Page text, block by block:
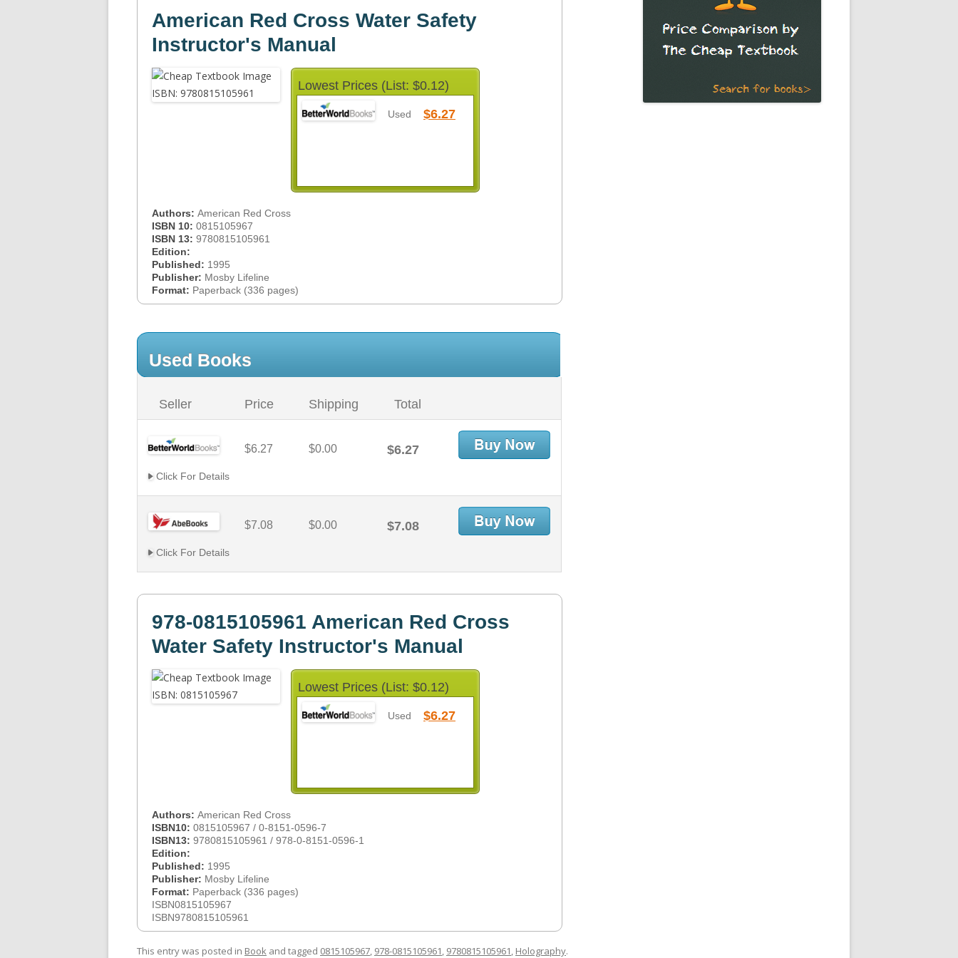
American Red Cross Water Safety
Instructor's Manual
Lowest Prices (List: $0.12)
Used $6.27
Authors: American Red Cross
ISBN 10: 0815105967
ISBN 13: 9780815105961
Edition:
Published: 1995
Publisher: Mosby Lifeline
Format: Paperback (336 pages)
Used Books
Seller Price Shipping Total
$6.27 $0.00 $6.27
Click For Details
$7.08 $0.00 $7.08
Click For Details
978-0815105961 American Red Cross
Water Safety Instructor's Manual
Lowest Prices (List: $0.12)
Used $6.27
Authors: American Red Cross
ISBN10: 0815105967 / 0-8151-0596-7
ISBN13: 9780815105961 / 978-0-8151-0596-1
Edition:
Published: 1995
Publisher: Mosby Lifeline
Format: Paperback (336 pages)
ISBN0815105967
ISBN9780815105961
This entry was posted in Book and tagged 0815105967, 978-0815105961, 9780815105961, Holography.